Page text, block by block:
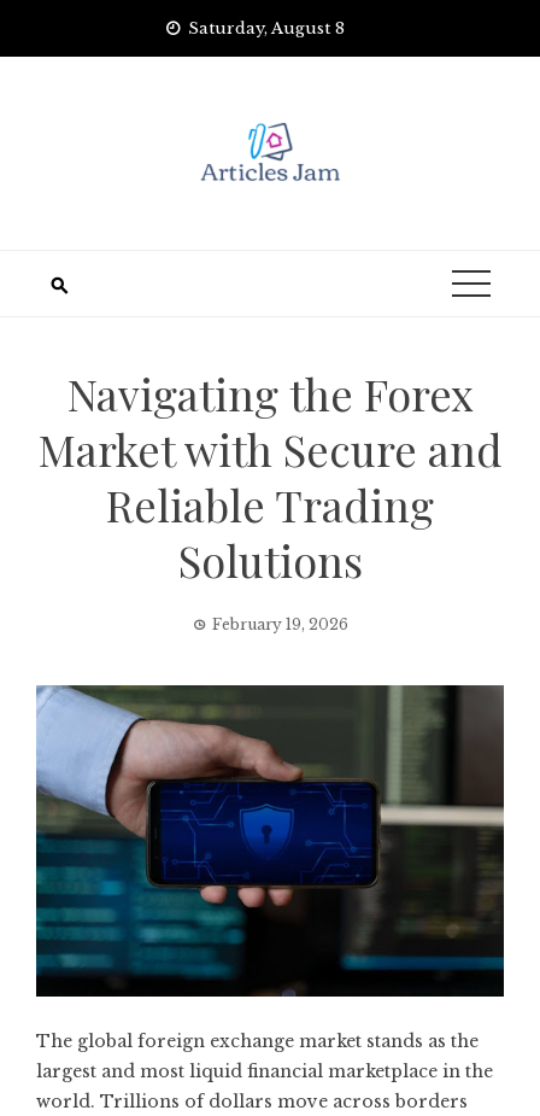
Saturday, August 8
Navigating the Forex
Market with Secure and
Reliable Trading
Solutions
February 19, 2026
The global foreign exchange market stands as the
largest and most liquid financial marketplace in the
world. Trillions of dollars move across borders